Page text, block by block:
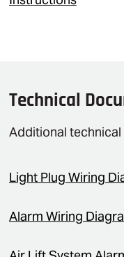
Technical
Additional
Light Plug Wiring
Alarm Wiring